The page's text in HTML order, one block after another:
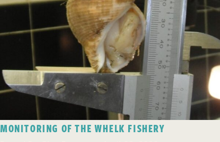
MONITORING OF THE WHELK FISHERY